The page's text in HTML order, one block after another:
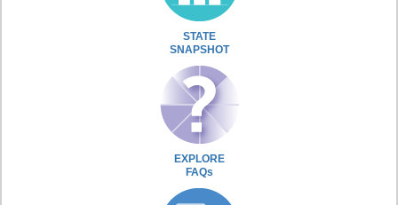
STATE
SNAPSHOT
EXPLORE
FAQs